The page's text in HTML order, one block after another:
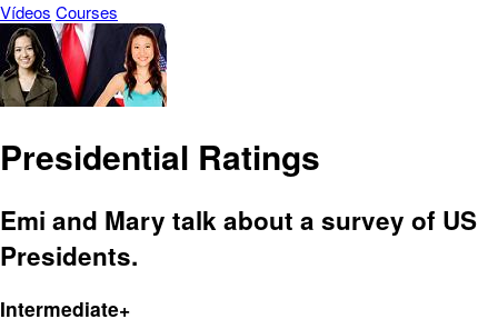
Vídeos Courses
Presidential Ratings
Emi and Mary talk about a survey of US
Presidents.
Intermediate+